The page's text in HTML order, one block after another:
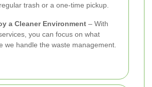
trash or a one-time pickup.
a Cleaner Environment – With
you can focus on what
we handle the waste management.